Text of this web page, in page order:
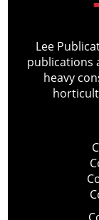
Lee
publications
heavy